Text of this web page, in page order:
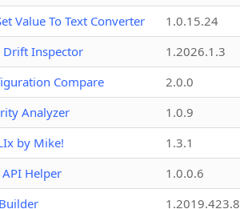
Value To Text Converter
1.0.15.24
Drift Inspector
1.2026.1.3
Compare
2.0.0
Analyzer
1.0.9
by Mike!
1.3.1
Helper
1.0.0.6
1.2019.423.8